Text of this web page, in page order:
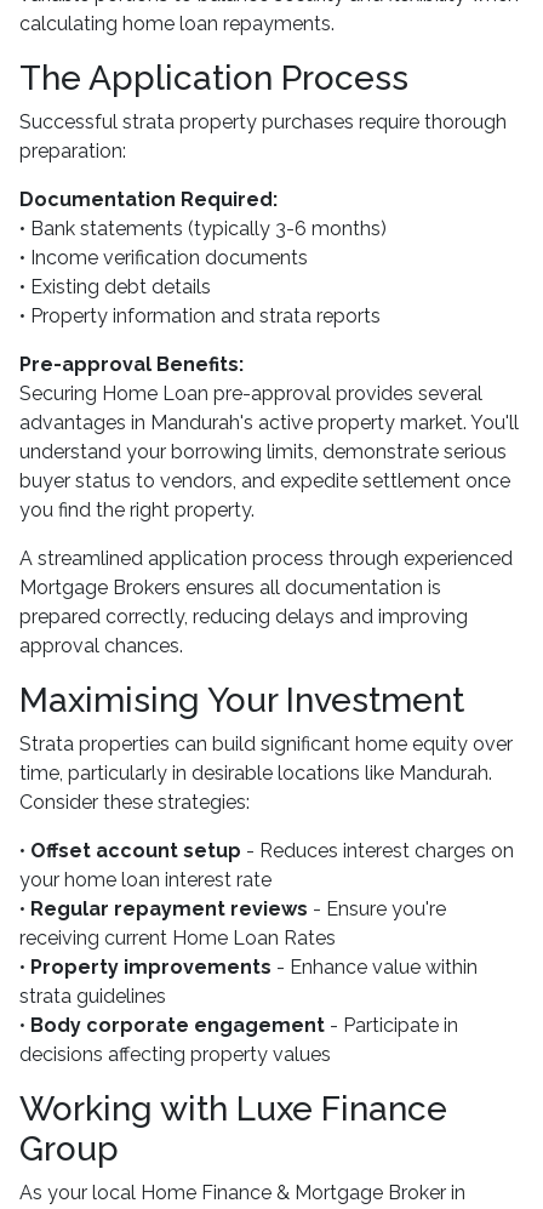
calculating home loan repayments.
The Application Process
Successful strata property purchases require thorough
preparation:
Documentation Required:
• Bank statements (typically 3-6 months)
• Income verification documents
• Existing debt details
• Property information and strata reports
Pre-approval Benefits:
Securing Home Loan pre-approval provides several
advantages in Mandurah's active property market. You'll
understand your borrowing limits, demonstrate serious
buyer status to vendors, and expedite settlement once
you find the right property.
A streamlined application process through experienced
Mortgage Brokers ensures all documentation is
prepared correctly, reducing delays and improving
approval chances.
Maximising Your Investment
Strata properties can build significant home equity over
time, particularly in desirable locations like Mandurah.
Consider these strategies:
• Offset account setup - Reduces interest charges on
your home loan interest rate
• Regular repayment reviews - Ensure you're
receiving current Home Loan Rates
• Property improvements - Enhance value within
strata guidelines
• Body corporate engagement - Participate in
decisions affecting property values
Working with Luxe Finance
Group
As your local Home Finance & Mortgage Broker in